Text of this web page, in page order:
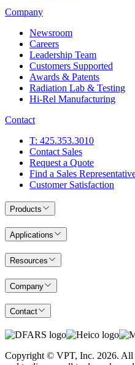
Company
Newsroom
Careers
Leadership Team
Customers Supported
Awards & Patents
Radiation Lab & Testing
Hi-Rel Manufacturing
Contact
T: 425.353.3010
Contact Sales
Request a Quote
Find a Sales
Customer Satisfaction
Products
Applications
Resources
Company
Contact
Copyright © VPT, Inc. 2026. All